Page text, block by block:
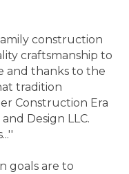
construction
craftsmanship to
and thanks to the
tradition
Construction Era
Design LLC.
goals are to